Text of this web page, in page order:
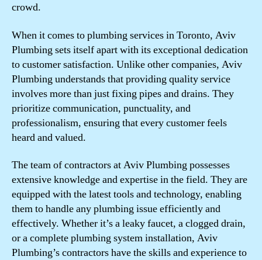
crowd.
When it comes to plumbing services in Toronto, Aviv
Plumbing sets itself apart with its exceptional dedication
to customer satisfaction. Unlike other companies, Aviv
Plumbing understands that providing quality service
involves more than just fixing pipes and drains. They
prioritize communication, punctuality, and
professionalism, ensuring that every customer feels
heard and valued.
The team of contractors at Aviv Plumbing possesses
extensive knowledge and expertise in the field. They are
equipped with the latest tools and technology, enabling
them to handle any plumbing issue efficiently and
effectively. Whether it’s a leaky faucet, a clogged drain,
or a complete plumbing system installation, Aviv
Plumbing’s contractors have the skills and experience to